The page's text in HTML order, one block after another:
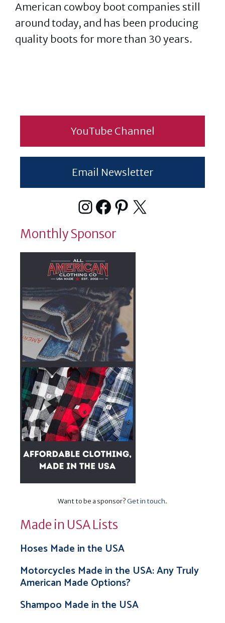
American cowboy boot companies still
around today, and has been producing
quality boots for more than 30 years.
YouTube Channel
Email Newsletter
Instagram
Facebook
Pinterest
X
Monthly Sponsor
Want to be a sponsor?Get in touch.
Made in USA Lists
Hoses Made in the USA
Motorcycles Made in the USA: Any Truly
American Made Options?
Shampoo Made in the USA